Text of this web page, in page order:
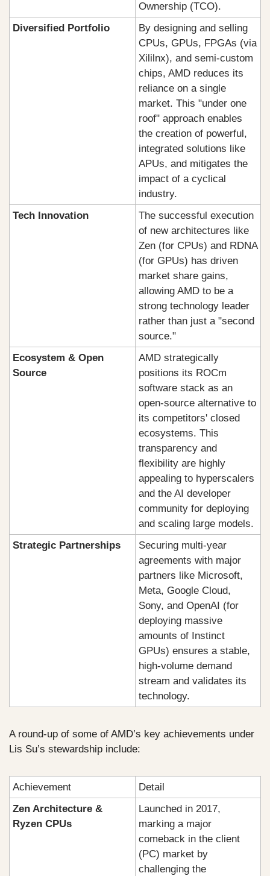
Ownership (TCO).
Diversified Portfolio
By designing and selling
CPUs, GPUs, FPGAs (via
Xililnx), and semi-custom
chips, AMD reduces its
reliance on a single
market. This "under one
roof" approach enables
the creation of powerful,
integrated solutions like
APUs, and mitigates the
impact of a cyclical
industry.
Tech Innovation
The successful execution
of new architectures like
Zen (for CPUs) and RDNA
(for GPUs) has driven
market share gains,
allowing AMD to be a
strong technology leader
rather than just a "second
source."
Ecosystem & Open
Source
AMD strategically
positions its ROCm
software stack as an
open-source alternative to
its competitors' closed
ecosystems. This
transparency and
flexibility are highly
appealing to hyperscalers
and the AI developer
community for deploying
and scaling large models.
Strategic Partnerships
Securing multi-year
agreements with major
partners like Microsoft,
Meta, Google Cloud,
Sony, and OpenAI (for
deploying massive
amounts of Instinct
GPUs) ensures a stable,
high-volume demand
stream and validates its
technology.
A round-up of some of AMD’s key achievements under
Lis Su’s stewardship include:
Achievement
Detail
Zen Architecture &
Ryzen CPUs
Launched in 2017,
marking a major
comeback in the client
(PC) market by
challenging the